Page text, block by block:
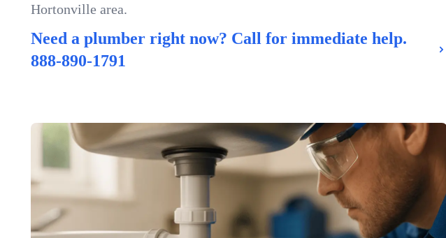
Hortonville area.
Need a plumber right now? Call for immediate help.
888-890-1791